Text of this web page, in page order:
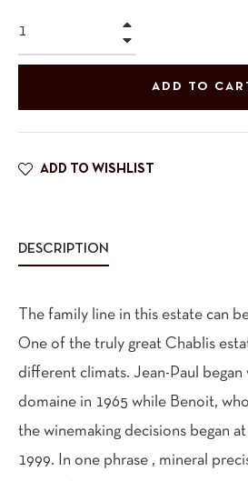
ADD TO
ADD TO WISHLIST
DESCRIPTION
The family line in this estate can
One of the truly great Chablis
different climats. Jean-Paul began
domaine in 1965 while Benoit,
the winemaking decisions began
1999. In one phrase , mineral